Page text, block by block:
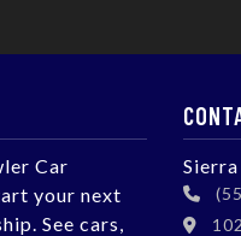
Car
your next
See cars,